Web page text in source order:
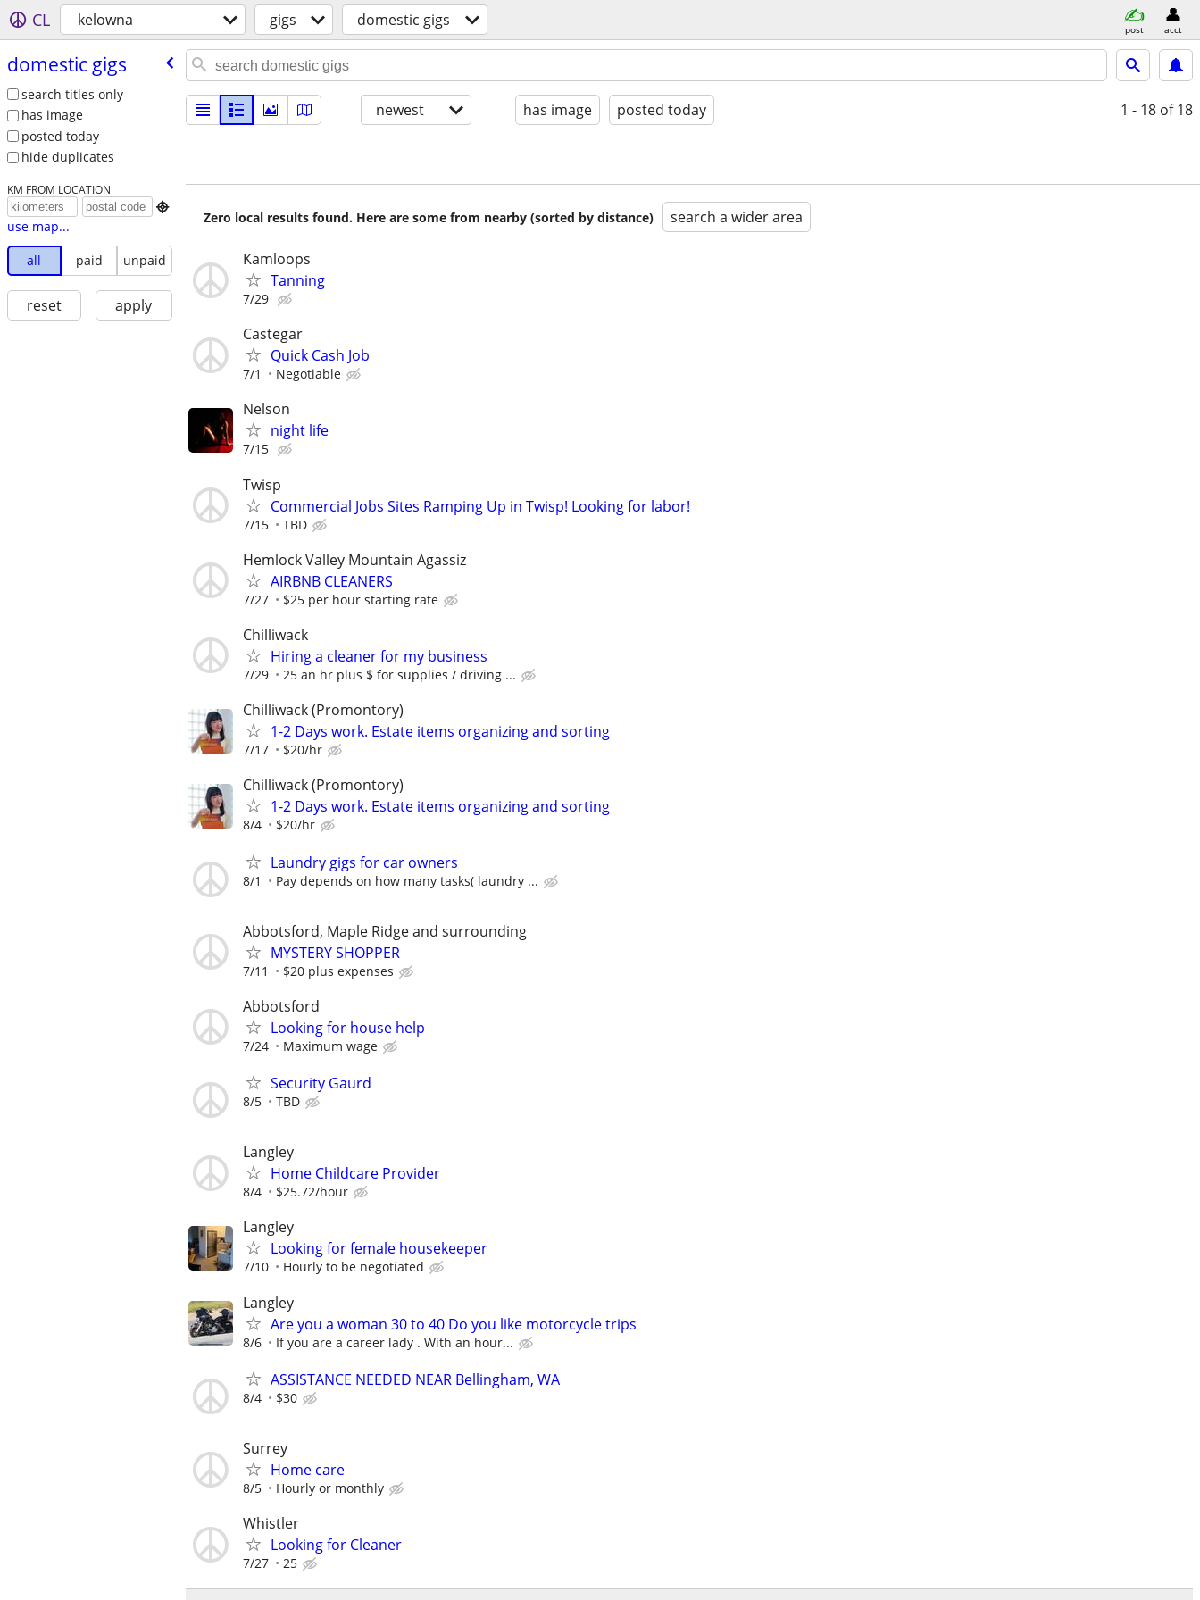
CL kelowna gigs domestic gigs post acct
domestic gigs
search titles only
has image
posted today
hide duplicates
KM FROM LOCATION

use map...
all
paid unpaid
reset apply
newest has image posted today 1 - 18 of 18
Zero local results found. Here are some from nearby (sorted by distance) search a wider area
Kamloops
Tanning
7/29
Castegar
Quick Cash Job
7/1 Negotiable
Nelson
night life
7/15
Twisp
Commercial Jobs Sites Ramping Up in Twisp! Looking for labor!
7/15 TBD
Hemlock Valley Mountain Agassiz
AIRBNB CLEANERS
7/27 $25 per hour starting rate
Chilliwack
Hiring a cleaner for my business
7/29 25 an hr plus $ for supplies / driving ...
Chilliwack (Promontory)
1-2 Days work. Estate items organizing and sorting
7/17 $20/hr
Chilliwack (Promontory)
1-2 Days work. Estate items organizing and sorting
8/4 $20/hr
Laundry gigs for car owners
8/1 Pay depends on how many tasks( laundry ...
Abbotsford, Maple Ridge and surrounding
MYSTERY SHOPPER
7/11 $20 plus expenses
Abbotsford
Looking for house help
7/24 Maximum wage
Security Gaurd
8/5 TBD
Langley
Home Childcare Provider
8/4 $25.72/hour
Langley
Looking for female housekeeper
7/10 Hourly to be negotiated
Langley
Are you a woman 30 to 40 Do you like motorcycle trips
8/6 If you are a career lady . With an hour...
ASSISTANCE NEEDED NEAR Bellingham, WA
8/4 $30
Surrey
Home care
8/5 Hourly or monthly
Whistler
Looking for Cleaner
7/27 25